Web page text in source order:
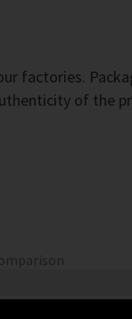
factories.
of the